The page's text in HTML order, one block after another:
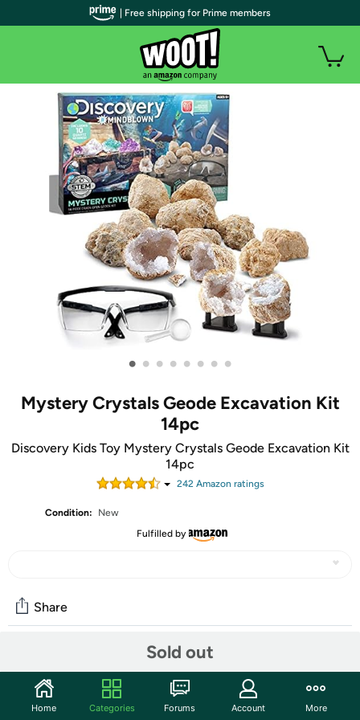
• • • • • • • •
Mystery Crystals Geode Excavation Kit
14pc
Discovery Kids Toy Mystery Crystals Geode Excavation Kit
14pc
242Amazon ratings
Condition:
New
Fulfilled by
Sold out
Share
Start the discussion
| Free shipping for Prime members
Home Categories Forums Account More